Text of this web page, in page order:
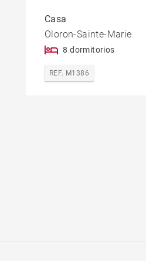
Casa
Oloron-Sainte-Marie
8 dormitorios
REF. M1386